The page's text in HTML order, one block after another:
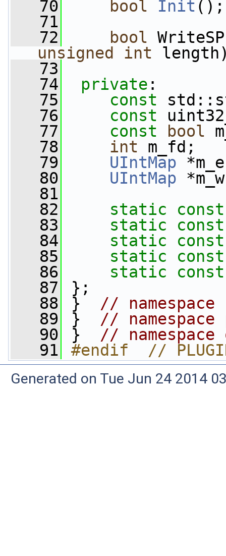
   70
bool Init ();
   71
   72
bool
unsigned
int
   73
   74
private :
   75
const
   76
const
   77
const bool
   78
int m_fd;
   79
UIntMap
   80
UIntMap
   81
   82
static const
   83
static const
   84
static
const
   85
static
const
   86
static
const
   87
};
   88
} // namespace
   89
} //
   90
} // namespace
   91
#endif  //
Generated on Tue Jun 24 2014